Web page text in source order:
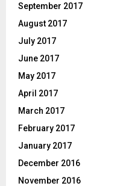
September 2017
August 2017
July 2017
June 2017
May 2017
April 2017
March 2017
February 2017
January 2017
December 2016
November 2016